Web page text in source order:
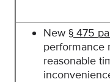
New § 475
performance
reasonable